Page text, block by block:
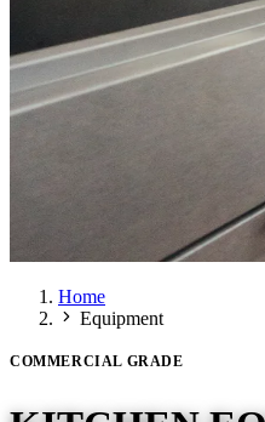
Home
Equipment
COMMERCIAL GRADE